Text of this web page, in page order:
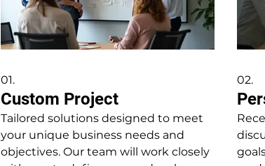
01.
Custom Project
Tailored solutions designed to meet
your unique business needs and
objectives. Our team will work closely
02.